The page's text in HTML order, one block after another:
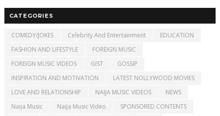
CATEGORIES
COMEDY/JOKES Celebrity And Entertainment
EDUCATION
FASHION AND LIFESTYLE
FOREIGN MUSIC
FOREIGN MUSIC VIDEOS
GIST
GOSSIP
INSPIRATION AND MOTIVATION
LATEST NOLLYWOOD MOVIES
LOVE AND RELATIONSHIP
NAIJA MUSIC VIDEOS
NEWS
Naija Music
Naija Music Video
SPONSORED CONTENTS